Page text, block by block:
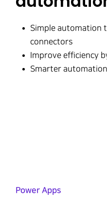
Simple automation
connectors
Improve efficiency
Smarter
Power Apps